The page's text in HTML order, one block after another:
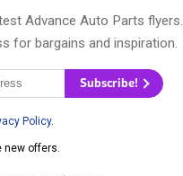
Advance Auto Parts flyers.
for bargains and inspiration.
Subscribe!
Policy.
new offers.